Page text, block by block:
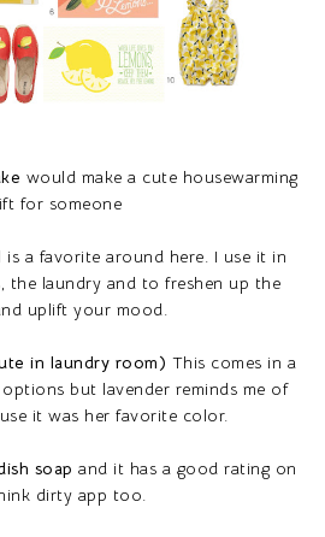
would make a cute housewarming
for someone
is a favorite around here. I use it in
the laundry and to freshen up the
uplift your mood.
in laundry room) This comes in a
but lavender reminds me of
it was her favorite color.
soap and it has a good rating on
dirty app too.